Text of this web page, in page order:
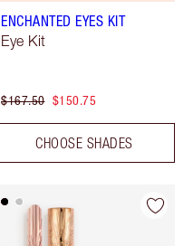
ENCHANTED EYES KIT
Eye Kit
$167.50 $150.75
CHOOSE SHADES